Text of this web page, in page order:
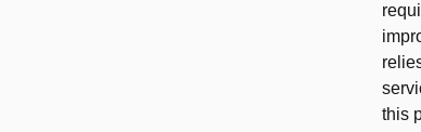
this